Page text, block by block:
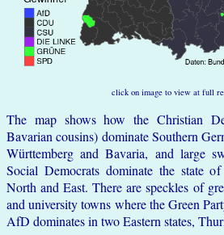
click on image to view at full
The map shows how the Christian
Bavarian cousins) dominate Southern
Württemberg and Bavaria, and large
Social Democrats dominate the state
North and East. There are speckles of
and university towns where the Green
AfD dominates in two Eastern states,